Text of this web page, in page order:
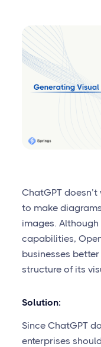
ChatGPT
to make
images.
capabilities,
businesses
structure of its
Solution:
Since ChatGPT
enterprises